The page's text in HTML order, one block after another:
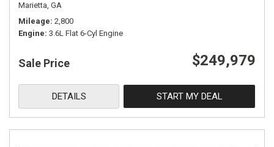
Marietta, GA
Mileage 2,800
Engine 3.6L Flat 6-Cyl Engine
Sale Price $249,979
DETAILS START MY DEAL